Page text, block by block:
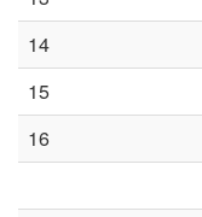
14
15
16